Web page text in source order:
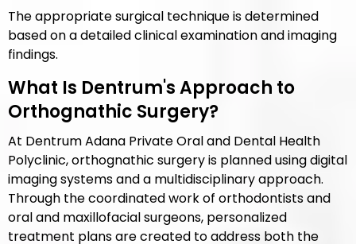
The appropriate surgical technique is determined
based on a detailed clinical examination and imaging
findings.
What Is Dentrum's Approach to
Orthognathic Surgery?
At Dentrum Adana Private Oral and Dental Health
Polyclinic, orthognathic surgery is planned using digital
imaging systems and a multidisciplinary approach.
Through the coordinated work of orthodontists and
oral and maxillofacial surgeons, personalized
treatment plans are created to address both the